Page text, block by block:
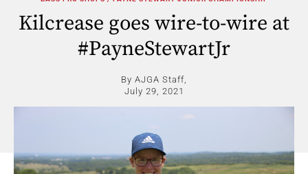
Kilcrease goes wire-to-wire at
#PayneStewartJr
By AJGA Staff,
July 29, 2021